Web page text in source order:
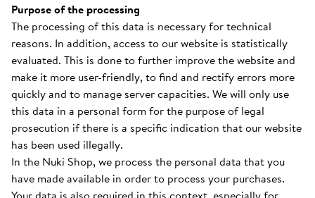
Purpose of the processing
The processing of this data is necessary for technical
reasons. In addition, access to our website is statistically
evaluated. This is done to further improve the website and
make it more user-friendly, to find and rectify errors more
quickly and to manage server capacities. We will only use
this data in a personal form for the purpose of legal
prosecution if there is a specific indication that our website
has been used illegally.
In the Nuki Shop, we process the personal data that you
have made available in order to process your purchases.